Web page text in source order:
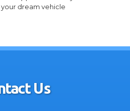
dream vehicle
Us